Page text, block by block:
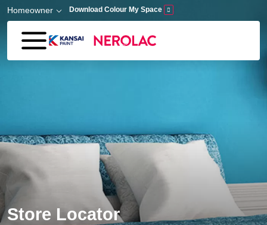
Skip to main content
Homeowner Download Colour My Space
Store Locator